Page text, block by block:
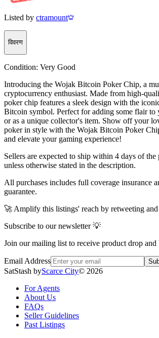
Listed by ctramount
विवरण
Condition: Very Good
Introducing the Wojak Bitcoin Poker Chip, a
cryptocurrency enthusiast. Made from high-
poker chip features a sleek design with the
Bitcoin symbol. Perfect for adding some flair to
or as a unique collector's item. Show off your
poker in style with the Wojak Bitcoin Poker
and elevate your gaming experience!
Sellers are expected to ship within 4 days of the
unless otherwise stated in the description.
All purchases includes full coverage insurance
guarantee.
🚀 Amplify this listings' reach by retweeting
Subscribe to our newsletter 💡
Join our mailing list to receive product drop and
Email Address
SatStash byScarce City© 2026
For Agents
About Us
FAQs
Seller Guidelines
Past Listings